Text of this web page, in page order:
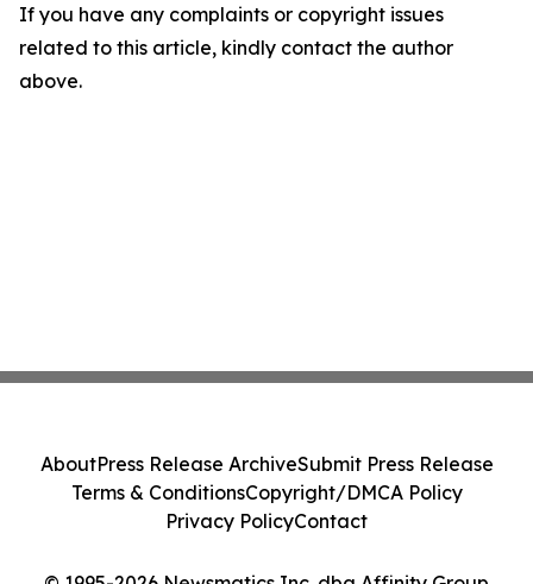
If you have any complaints or copyright issues
related to this article, kindly contact the author
above.
AboutPress Release ArchiveSubmit Press Release
Terms & ConditionsCopyright/DMCA Policy
Privacy PolicyContact